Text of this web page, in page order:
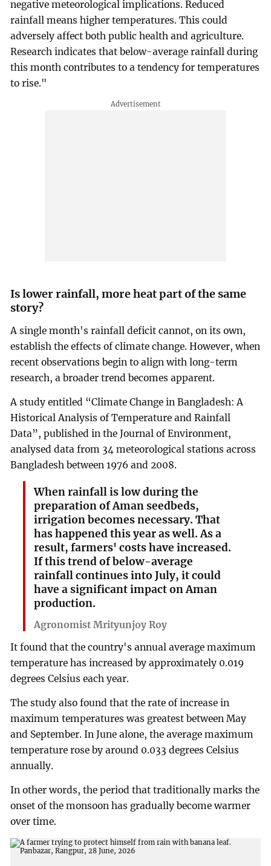
negative meteorological implications. Reduced
rainfall means higher temperatures. This could
adversely affect both public health and agriculture.
Research indicates that below-average rainfall during
this month contributes to a tendency for temperatures
to rise."
Is lower rainfall, more heat part of the same
story?
A single month's rainfall deficit cannot, on its own,
establish the effects of climate change. However, when
recent observations begin to align with long-term
research, a broader trend becomes apparent.
A study entitled “Climate Change in Bangladesh: A
Historical Analysis of Temperature and Rainfall
Data”, published in the Journal of Environment,
analysed data from 34 meteorological stations across
Bangladesh between 1976 and 2008.
When rainfall is low during the
preparation of Aman seedbeds,
irrigation becomes necessary. That
has happened this year as well. As a
result, farmers' costs have increased.
If this trend of below-average
rainfall continues into July, it could
have a significant impact on Aman
production.
Agronomist Mrityunjoy Roy
It found that the country's annual average maximum
temperature has increased by approximately 0.019
degrees Celsius each year.
The study also found that the rate of increase in
maximum temperatures was greatest between May
and September. In June alone, the average maximum
temperature rose by around 0.033 degrees Celsius
annually.
In other words, the period that traditionally marks the
onset of the monsoon has gradually become warmer
over time.